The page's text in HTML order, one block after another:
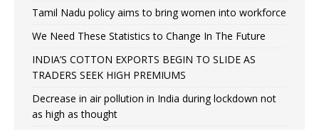
Tamil Nadu policy aims to bring women into workforce
We Need These Statistics to Change In The Future
INDIA’S COTTON EXPORTS BEGIN TO SLIDE AS
TRADERS SEEK HIGH PREMIUMS
Decrease in air pollution in India during lockdown not
as high as thought